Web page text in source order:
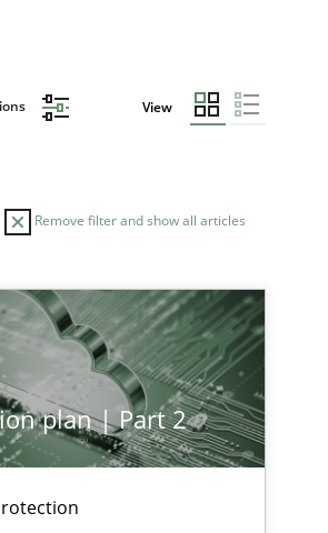
View
Remove filter and show all articles
plan | Part 2